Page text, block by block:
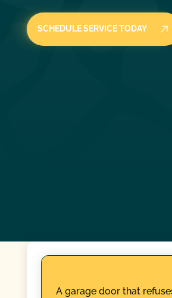
SCHEDULE SERVICE TODAY
A garage door that